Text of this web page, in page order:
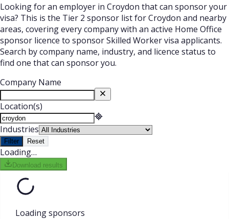
Looking for an employer in Croydon that can sponsor your
visa? This is the Tier 2 sponsor list for Croydon and nearby
areas, covering every company with an active Home Office
sponsor licence to sponsor Skilled Worker visa applicants.
Search by company name, industry, and licence status to
find one that can sponsor you.
Company Name
Location(s)
Industries
Filter Reset
Loading…
Download results
Loading sponsors